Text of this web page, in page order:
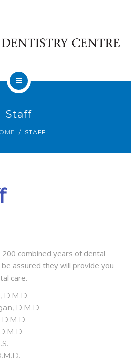
Staff
STAFF
combined years of dental
assured they will provide you
care.
D.M.D.
D.M.D.